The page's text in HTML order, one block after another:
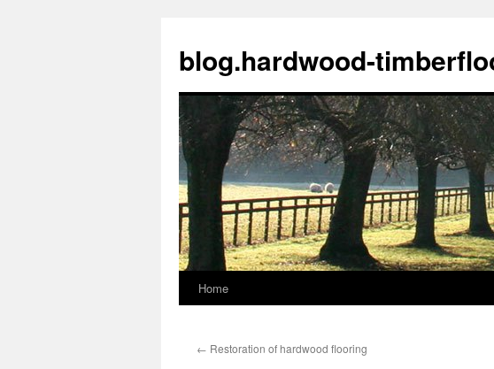
blog.hardwood-
Skip
content
Home
← Restoration of hardwood flooring